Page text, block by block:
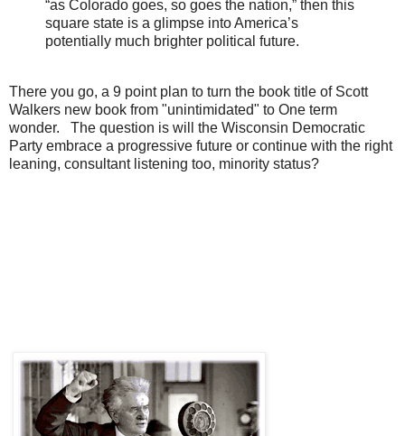
“as Colorado goes, so goes the nation,” then this
square state is a glimpse into America’s
potentially much brighter political future.
There you go, a 9 point plan to turn the book title of Scott
Walkers new book from "unintimidated" to One term
wonder. The question is will the Wisconsin Democratic
Party embrace a progressive future or continue with the right
leaning, consultant listening too, minority status?